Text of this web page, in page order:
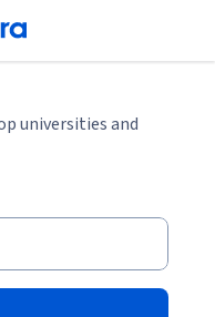
universities and